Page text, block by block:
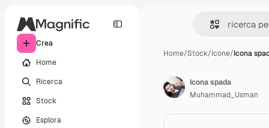
Crea
Home
Ricerca
Stock
Esplora
Home/Stock/Icone/Icona
Icona spada
Muhammad_Usman